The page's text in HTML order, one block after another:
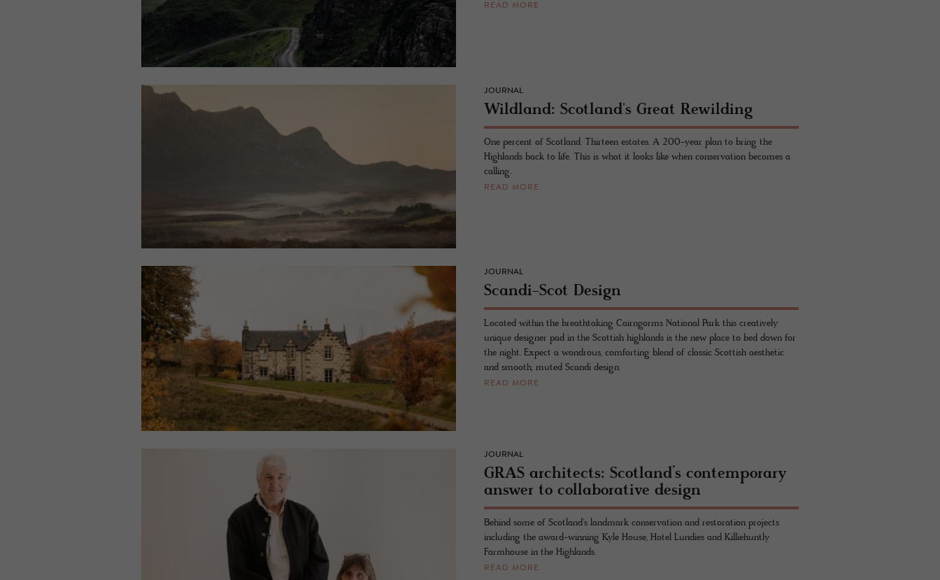
READ MORE
JOURNAL
Wildland: Scotland's Great Rewilding
One percent of Scotland. Thirteen estates. A 200-year plan to bring the
Highlands back to life. This is what it looks like when conservation becomes a
calling.
READ MORE
JOURNAL
Scandi-Scot Design
Located within the breathtaking Cairngorms National Park this creatively
unique designer pad in the Scottish highlands is the new place to bed down for
the night. Expect a wondrous, comforting blend of classic Scottish aesthetic
and smooth, muted Scandi design.
READ MORE
JOURNAL
GRAS architects: Scotland’s contemporary
answer to collaborative design
Behind some of Scotland's landmark conservation and restoration projects
including the award-winning Kyle House, Hotel Lundies and Killiehuntly
Farmhouse in the Highlands.
READ MORE